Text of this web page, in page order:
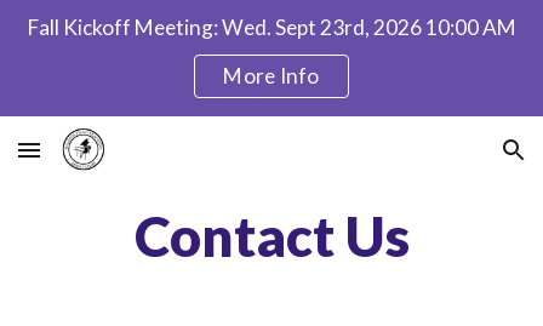
Fall Kickoff Meeting: Wed. Sept 23rd, 2026 10:00 AM
More Info
Contact Us